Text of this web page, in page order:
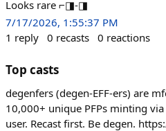
Looks rare ⌐◨-◨
7/17/2026, 1:55:37 PM
1 reply 0 recasts 0 reactions
Top casts
degenfers (degen-EFF-ers) are
10,000+ unique PFPs minting
user. Recast first. Be degen.